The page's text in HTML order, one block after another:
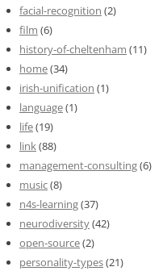
facial-recognition (2)
film (6)
history-of-cheltenham (11)
home(34)
irish-unification (1)
language(1)
life(19)
link(88)
management-consulting(6)
music(8)
n4s-learning(37)
neurodiversity(42)
open-source(2)
personality-types(21)